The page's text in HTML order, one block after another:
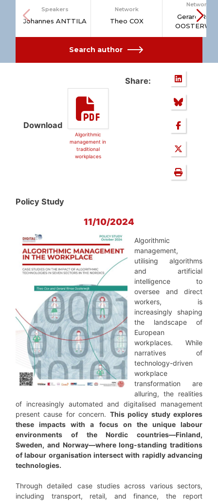
Speakers
Johannes ANTTILA
Network
Theo COX
Network
Gerard
Search author
Download
Algorithmic
management in
traditional
workplaces
Share:
Policy Study
11/10/2024
Algorithmic
management,
utilising algorithms
and artificial
intelligence to
oversee and direct
workers, is
increasingly shaping
the landscape of
European
workplaces. While
narratives of
technology-driven
workplace
transformation are
alluring, the realities
of increasingly automated and digitalised management
present cause for concern. This policy study explores
these impacts with a focus on the unique labour
environments of the Nordic countries—Finland,
Sweden, and Norway—where long-standing traditions
of labour organisation intersect with rapidly advancing
technologies.
Through detailed case studies across various sectors,
including transport, retail, and finance, the report